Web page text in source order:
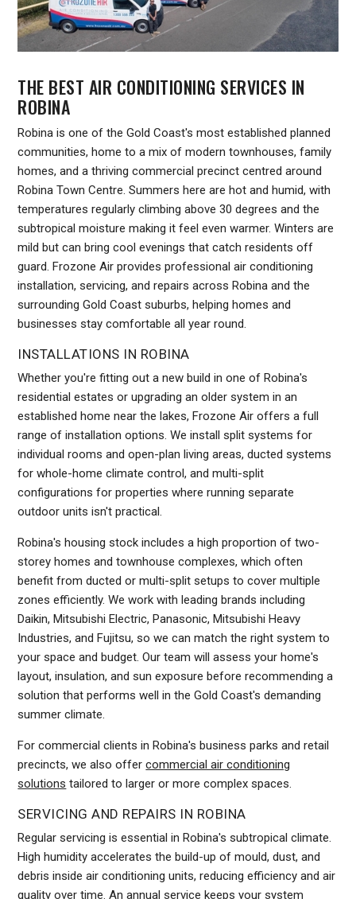
THE BEST AIR CONDITIONING SERVICES IN
ROBINA
Robina is one of the Gold Coast's most established planned
communities, home to a mix of modern townhouses, family
homes, and a thriving commercial precinct centred around
Robina Town Centre. Summers here are hot and humid, with
temperatures regularly climbing above 30 degrees and the
subtropical moisture making it feel even warmer. Winters are
mild but can bring cool evenings that catch residents off
guard. Frozone Air provides professional air conditioning
installation, servicing, and repairs across Robina and the
surrounding Gold Coast suburbs, helping homes and
businesses stay comfortable all year round.
INSTALLATIONS IN ROBINA
Whether you're fitting out a new build in one of Robina's
residential estates or upgrading an older system in an
established home near the lakes, Frozone Air offers a full
range of installation options. We install split systems for
individual rooms and open-plan living areas, ducted systems
for whole-home climate control, and multi-split
configurations for properties where running separate
outdoor units isn't practical.
Robina's housing stock includes a high proportion of two-
storey homes and townhouse complexes, which often
benefit from ducted or multi-split setups to cover multiple
zones efficiently. We work with leading brands including
Daikin, Mitsubishi Electric, Panasonic, Mitsubishi Heavy
Industries, and Fujitsu, so we can match the right system to
your space and budget. Our team will assess your home's
layout, insulation, and sun exposure before recommending a
solution that performs well in the Gold Coast's demanding
summer climate.
For commercial clients in Robina's business parks and retail
precincts, we also offercommercial air conditioning
solutions tailored to larger or more complex spaces.
SERVICING AND REPAIRS IN ROBINA
Regular servicing is essential in Robina's subtropical climate.
High humidity accelerates the build-up of mould, dust, and
debris inside air conditioning units, reducing efficiency and air
quality over time. An annual service keeps your system